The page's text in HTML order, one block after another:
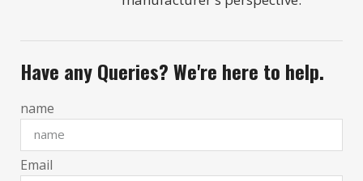
Have any Queries? We're here to help.
name
Email